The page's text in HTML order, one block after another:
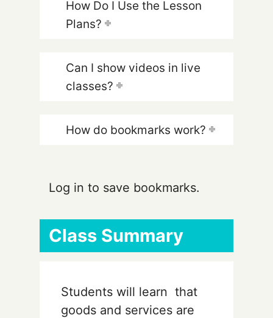
How Do I Use the Lesson
Plans?
Can I show videos in live
classes?
How do bookmarks work?
Log in to save bookmarks.
Class Summary
Students will learn that
goods and services are